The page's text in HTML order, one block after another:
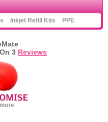
Inkjet Refill Kits PPE
3 Reviews